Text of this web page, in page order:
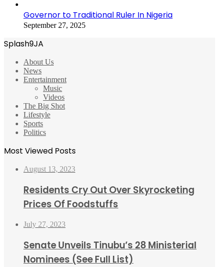
Governor to Traditional Ruler In Nigeria
September 27, 2025
Splash9JA
About Us
News
Entertainment
Music
Videos
The Big Shot
Lifestyle
Sports
Politics
Most Viewed Posts
August 13, 2023
Residents Cry Out Over Skyrocketing
Prices Of Foodstuffs
July 27, 2023
Senate Unveils Tinubu’s 28 Ministerial
Nominees (See Full List)